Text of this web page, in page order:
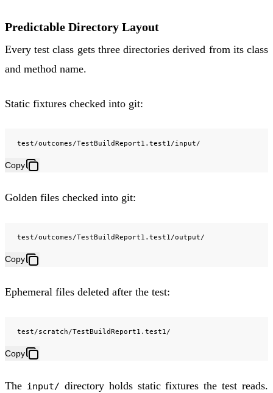
Predictable Directory Layout
Every test class gets three directories derived from its class
and method name.
Static fixtures checked into git:
Copy
Golden files checked into git:
Copy
Ephemeral files deleted after the test:
Copy
The input/ directory holds static fixtures the test reads.